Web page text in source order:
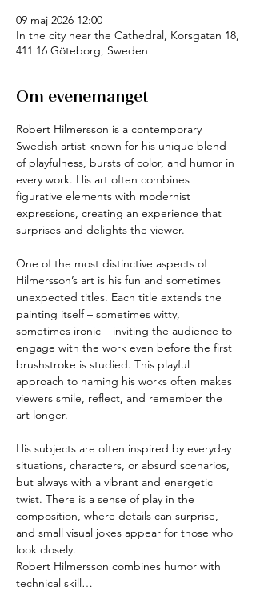
09 maj 2026 12:00
In the city near the Cathedral, Korsgatan 18,
411 16 Göteborg, Sweden
Om evenemanget
Robert Hilmersson is a contemporary
Swedish artist known for his unique blend
of playfulness, bursts of color, and humor in
every work. His art often combines
figurative elements with modernist
expressions, creating an experience that
surprises and delights the viewer.
One of the most distinctive aspects of
Hilmersson’s art is his fun and sometimes
unexpected titles. Each title extends the
painting itself – sometimes witty,
sometimes ironic – inviting the audience to
engage with the work even before the first
brushstroke is studied. This playful
approach to naming his works often makes
viewers smile, reflect, and remember the
art longer.
His subjects are often inspired by everyday
situations, characters, or absurd scenarios,
but always with a vibrant and energetic
twist. There is a sense of play in the
composition, where details can surprise,
and small visual jokes appear for those who
look closely.
Robert Hilmersson combines humor with
technical skill…